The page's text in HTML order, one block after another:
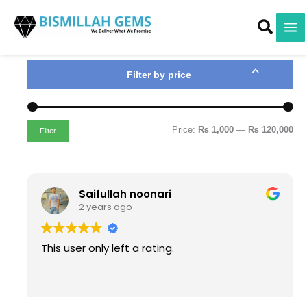
content
Filter by price
n
r
c
x
r
c
Filter Price: ₨ 1,000 — ₨ 120,000
Saifullah noonari
2 years ago
This user only left a rating.